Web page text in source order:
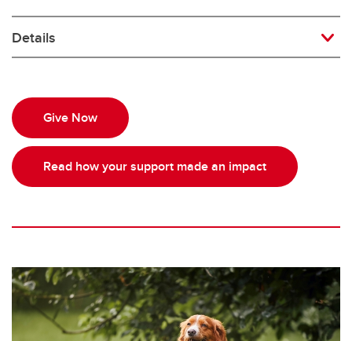
Details
Give Now
Read how your support made an impact